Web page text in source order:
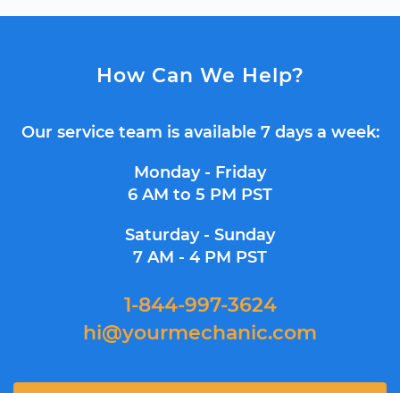
How Can We Help?
Our service team is available 7 days a week:
Monday - Friday
6 AM to 5 PM PST
Saturday - Sunday
7 AM - 4 PM PST
1-844-997-3624
hi@yourmechanic.com